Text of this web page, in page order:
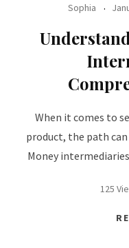
Sophia
When it comes to
product, the path
Money
125